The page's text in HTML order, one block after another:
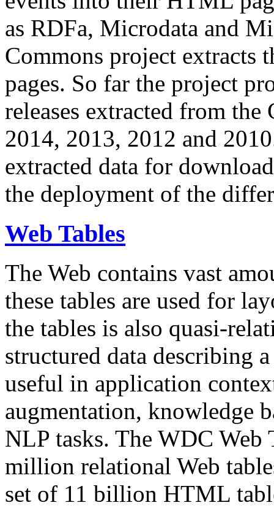
as RDFa, Microdata and
Commons project extracts
pages. So far the project
releases extracted from
2014, 2013, 2012 and
extracted data for
the deployment of the
Web Tables
The Web contains vast
these tables are used for
the tables is also quasi-
structured data describing
useful in application
augmentation, knowledge
NLP tasks. The WDC Web
million relational Web
set of 11 billion HTML